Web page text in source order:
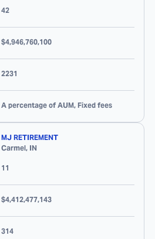
42
$4,946,760,100
2231
A percentage of AUM, Fixed fees
MJ RETIREMENT
Carmel, IN
11
$4,412,477,143
314